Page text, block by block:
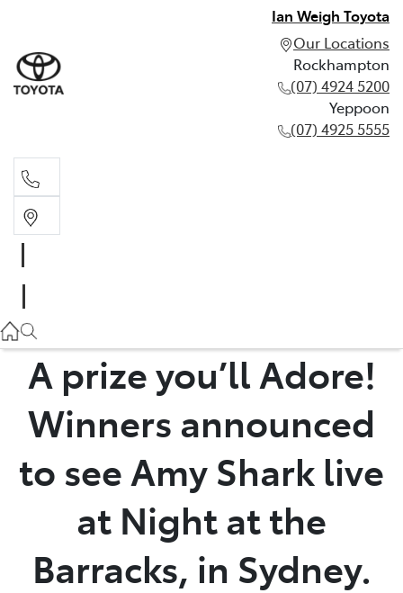
Ian Weigh Toyota
Our Locations
Rockhampton
(07) 4924 5200
Yeppoon
(07) 4925 5555
(07) 4925 5555
A prize you’ll Adore!
Winners announced
to see Amy Shark live
at Night at the
Barracks, in Sydney.